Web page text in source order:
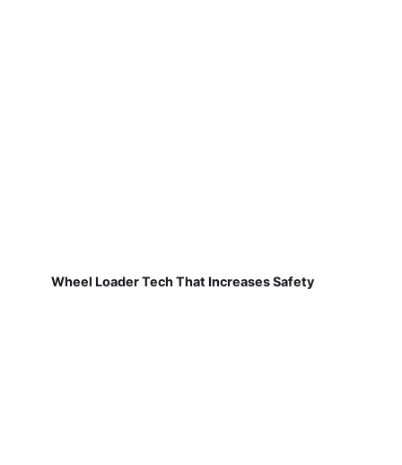
Wheel Loader Tech That Increases Safety